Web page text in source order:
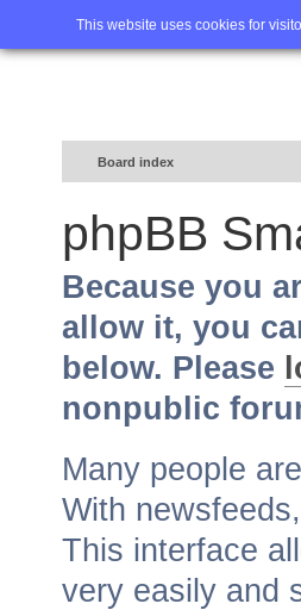
This website uses cookies for
Home
Board index
phpBB
Because you
allow it, you
below. Please
nonpublic
Many people
With
This interface
very easily and